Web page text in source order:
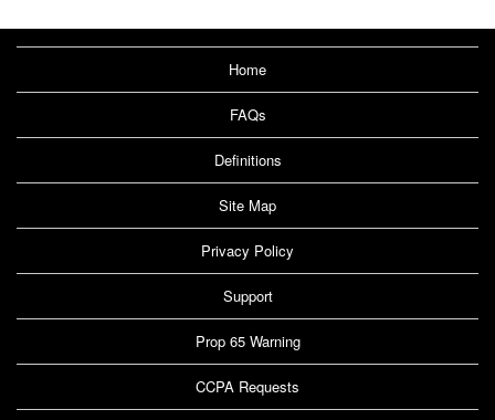
Home
FAQs
Definitions
Site Map
Privacy Policy
Support
Prop 65 Warning
CCPA Requests